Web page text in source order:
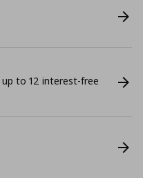
up to 12 interest-free